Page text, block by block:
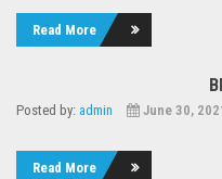
Read More
Posted by: admin June 30,
Read More